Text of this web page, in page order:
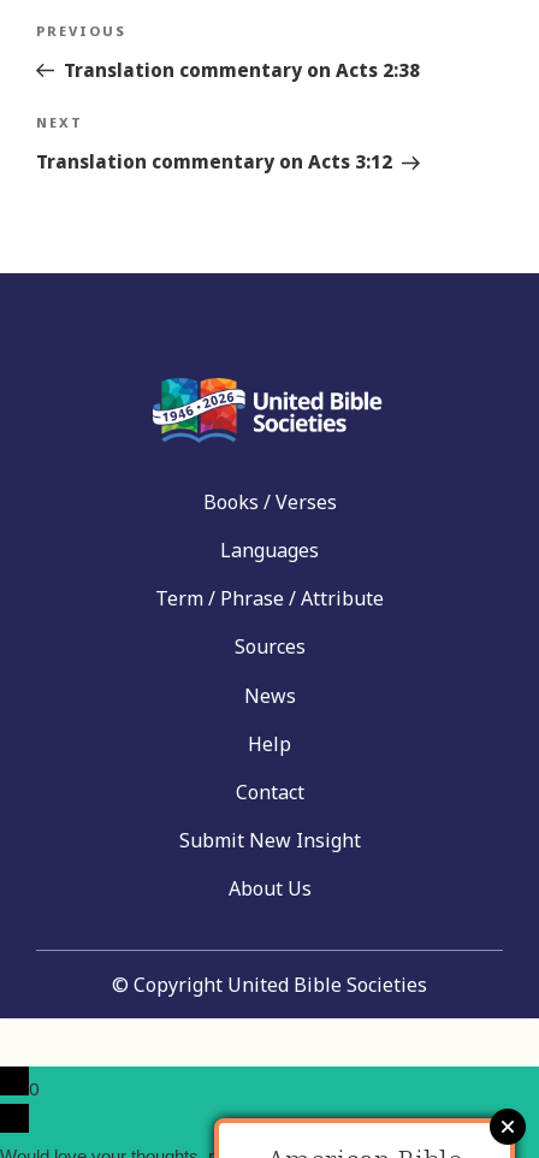
Previous
Story
PREVIOUS
Translation commentary on Acts 2:38
Next
Story
NEXT
Translation commentary on Acts 3:12
Books / Verses
Languages
Term / Phrase / Attribute
Sources
News
Help
Contact
Submit New Insight
About Us
© Copyright United Bible Societies
0